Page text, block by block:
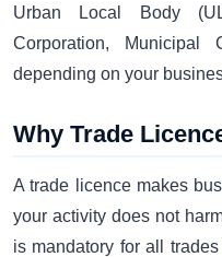
Urban Local Body
Corporation, Municipal
depending on your
Why Trade
A trade licence makes
your activity does not
is mandatory for all